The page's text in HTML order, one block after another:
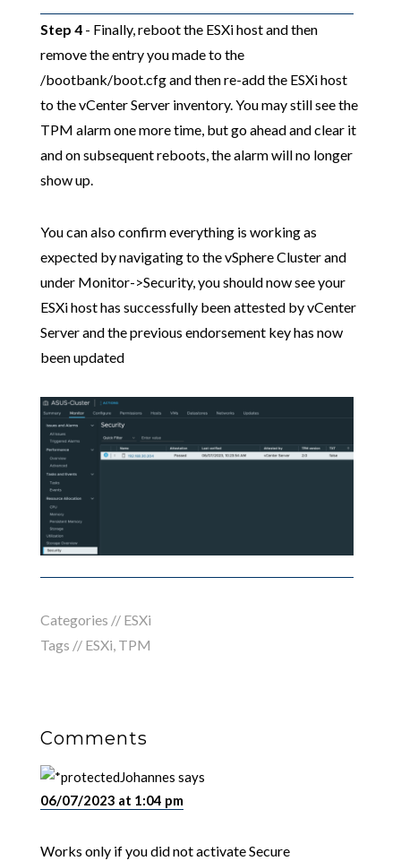
Step 4- Finally, reboot the ESXi host and then
remove the entry you made to the
/bootbank/boot.cfg and then re-add the ESXi host
to the vCenter Server inventory. You may still see the
TPM alarm one more time, but go ahead and clear it
and on subsequent reboots, the alarm will no longer
show up.
You can also confirm everything is working as
expected by navigating to the vSphere Cluster and
under Monitor->Security, you should now see your
ESXi host has successfully been attested by vCenter
Server and the previous endorsement key has now
been updated
Categories // ESXi
Tags // ESXi TPM
Comments
Johannes says
06/07/2023 at 1:04 pm
Works only if you did not activate Secure